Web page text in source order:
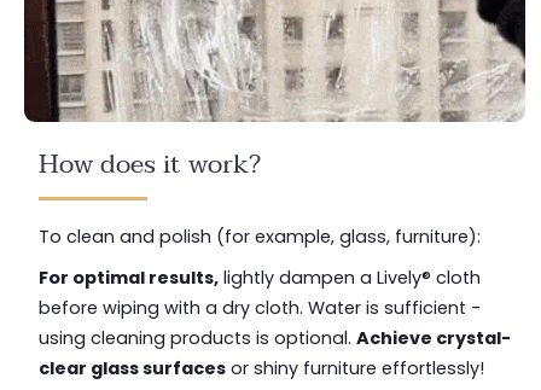
How does it work?
To clean and polish (for example, glass, furniture):
For optimal results,lightly dampen a Lively® cloth
before wiping with a dry cloth. Water is sufficient -
using cleaning products is optional. Achieve crystal-
clear glass surfacesor shiny furniture effortlessly!